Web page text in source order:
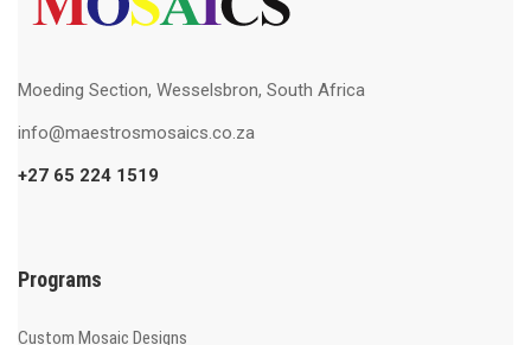
Moeding Section, Wesselsbron, South Africa
info@maestrosmosaics.co.za
+27 65 224 1519
Programs
Custom Mosaic Designs